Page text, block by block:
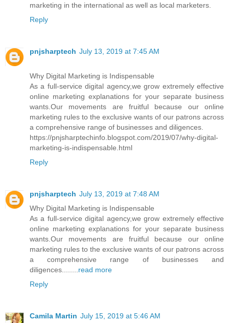
marketing in the international as well as local marketers.
Reply
pnjsharptech July 13, 2019 at 7:45 AM
Why Digital Marketing is Indispensable
As a full-service digital agency,we grow extremely effective
online marketing explanations for your separate business
wants.Our movements are fruitful because our online
marketing rules to the exclusive wants of our patrons across
a comprehensive range of businesses and diligences.
https://pnjsharptechinfo.blogspot.com/2019/07/why-digital-
marketing-is-indispensable.html
Reply
pnjsharptech July 13, 2019 at 7:48 AM
Why Digital Marketing is Indispensable
As a full-service digital agency,we grow extremely effective
online marketing explanations for your separate business
wants.Our movements are fruitful because our online
marketing rules to the exclusive wants of our patrons across
a comprehensive range of businesses and
diligences........ read more
Reply
Camila Martin July 15, 2019 at 5:46 AM